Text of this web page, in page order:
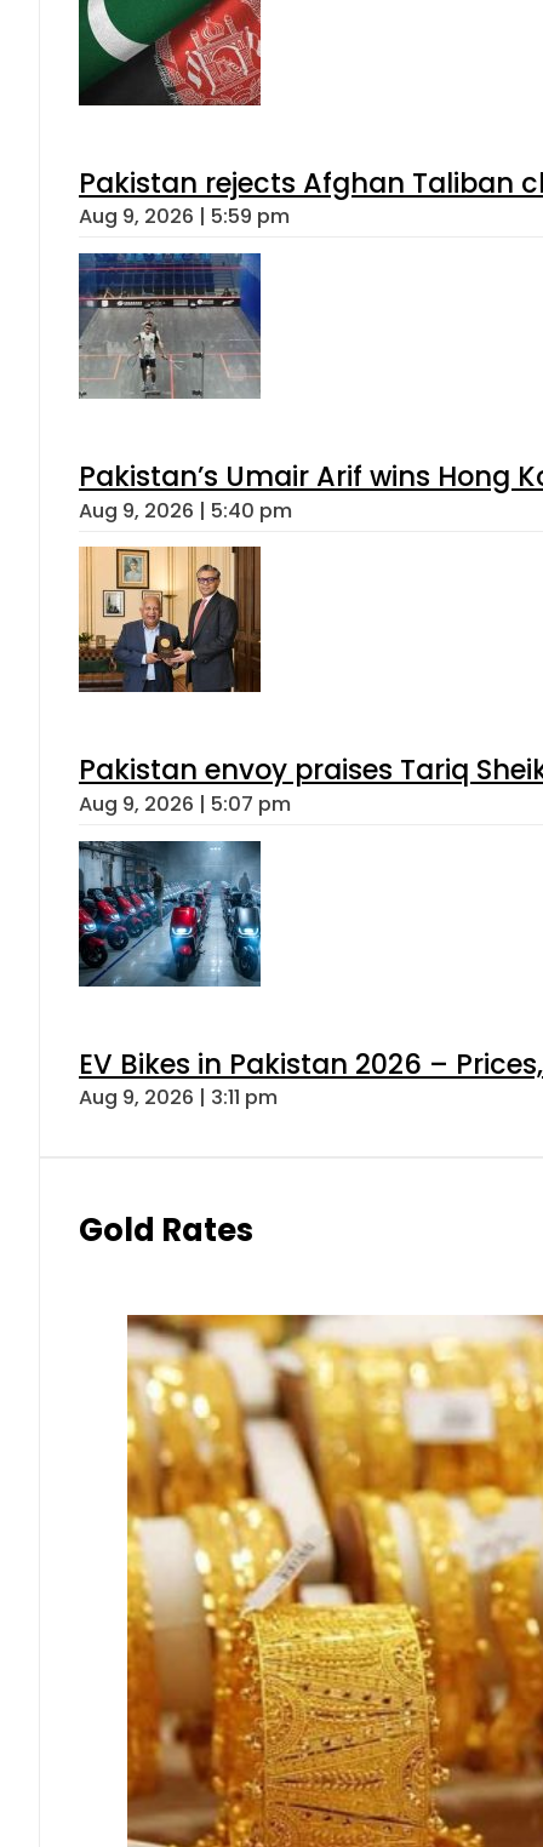
Pakistan rejects Afghan Taliban
Aug 9, 2026 | 5:59 pm
Pakistan’s Umair Arif wins Hong
Aug 9, 2026 | 5:40 pm
Pakistan envoy praises Tariq
Aug 9, 2026 | 5:07 pm
EV Bikes in Pakistan 2026 –
Aug 9, 2026 | 3:11 pm
Gold Rates